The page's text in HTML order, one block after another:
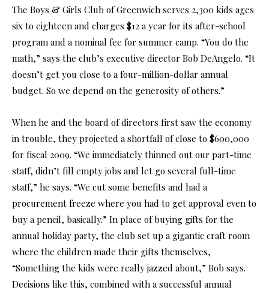
The Boys & Girls Club of Greenwich serves 2,300 kids ages
six to eighteen and charges $12 a year for its after-school
program and a nominal fee for summer camp. “You do the
math,” says the club’s executive director Bob DeAngelo. “It
doesn’t get you close to a four-million-dollar annual
budget. So we depend on the generosity of others.”
When he and the board of directors first saw the economy
in trouble, they projected a shortfall of close to $600,000
for fiscal 2009. “We immediately thinned out our part-time
staff, didn’t fill empty jobs and let go several full-time
staff,” he says. “We cut some benefits and had a
procurement freeze where you had to get approval even to
buy a pencil, basically.” In place of buying gifts for the
annual holiday party, the club set up a gigantic craft room
where the children made their gifts themselves,
“Something the kids were really jazzed about,” Bob says.
Decisions like this, combined with a successful annual